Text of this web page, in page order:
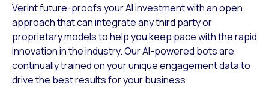
Verint future-proofs your AI investment with an open
approach that can integrate any third party or
proprietary models to help you keep pace with the rapid
innovation in the industry. Our AI-powered bots are
continually trained on your unique engagement data to
drive the best results for your business.